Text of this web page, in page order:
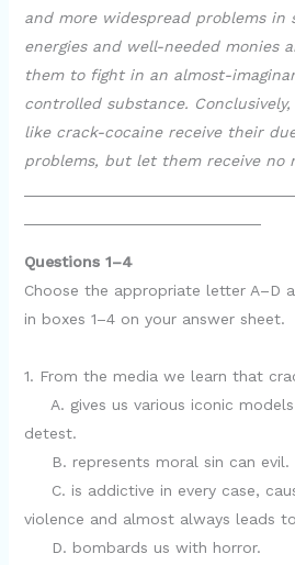
and more widespread problems in
energies and well-needed monies
them to fight in an almost-
controlled substance.
like crack-cocaine receive their
problems, but let them receive no
Questions 1–4
Choose the appropriate letter A–D
in boxes 1–4 on your answer sheet.
1. From the media we learn that
A. gives us various iconic
detest.
B. represents moral sin can evil.
C. is addictive in every case,
violence and almost always leads
D. bombards us with horror.